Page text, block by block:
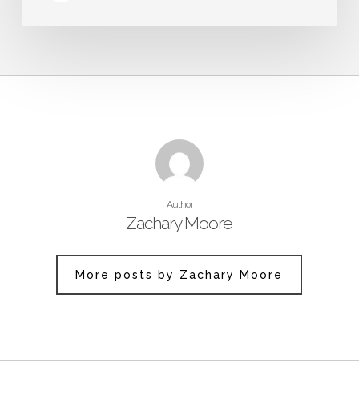
Author
Zachary Moore
More posts by Zachary Moore